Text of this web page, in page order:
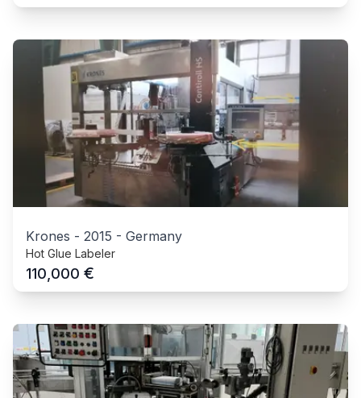
Krones - 2015 - Germany
Hot Glue Labeler
110,000 €